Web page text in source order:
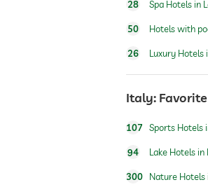
reception
room service
safe
28 Spa Hotels in
50 Hotels with
26 Luxury Hotels
Italy:
107 Sports Hotels
94 Lake Hotels in
300 Nature Hotels